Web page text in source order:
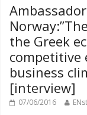
the Greek
competitive
business
[interview]
07/06/2016